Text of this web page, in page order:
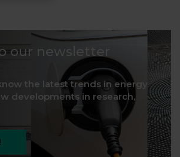
our newsletter
the latest trends in energy
developments in research,